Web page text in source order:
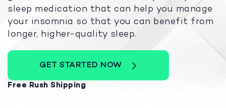
sleep medication that can help you manage
your insomnia so that you can benefit from
longer, higher-quality sleep.
GET STARTED NOW
Free Rush Shipping